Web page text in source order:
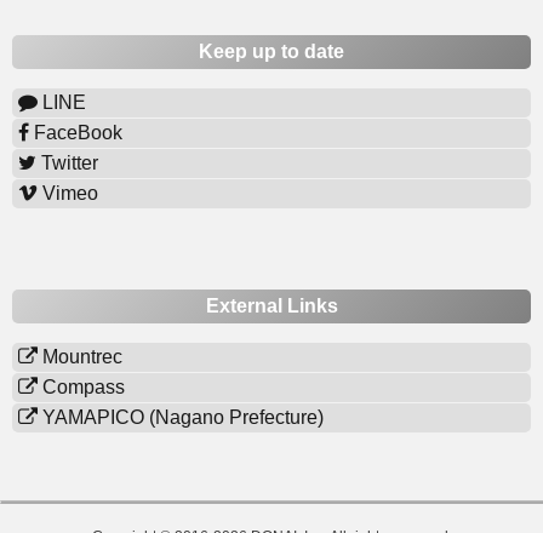
Keep up to date
LINE
FaceBook
Twitter
Vimeo
External Links
Mountrec
Compass
YAMAPICO (Nagano Prefecture)